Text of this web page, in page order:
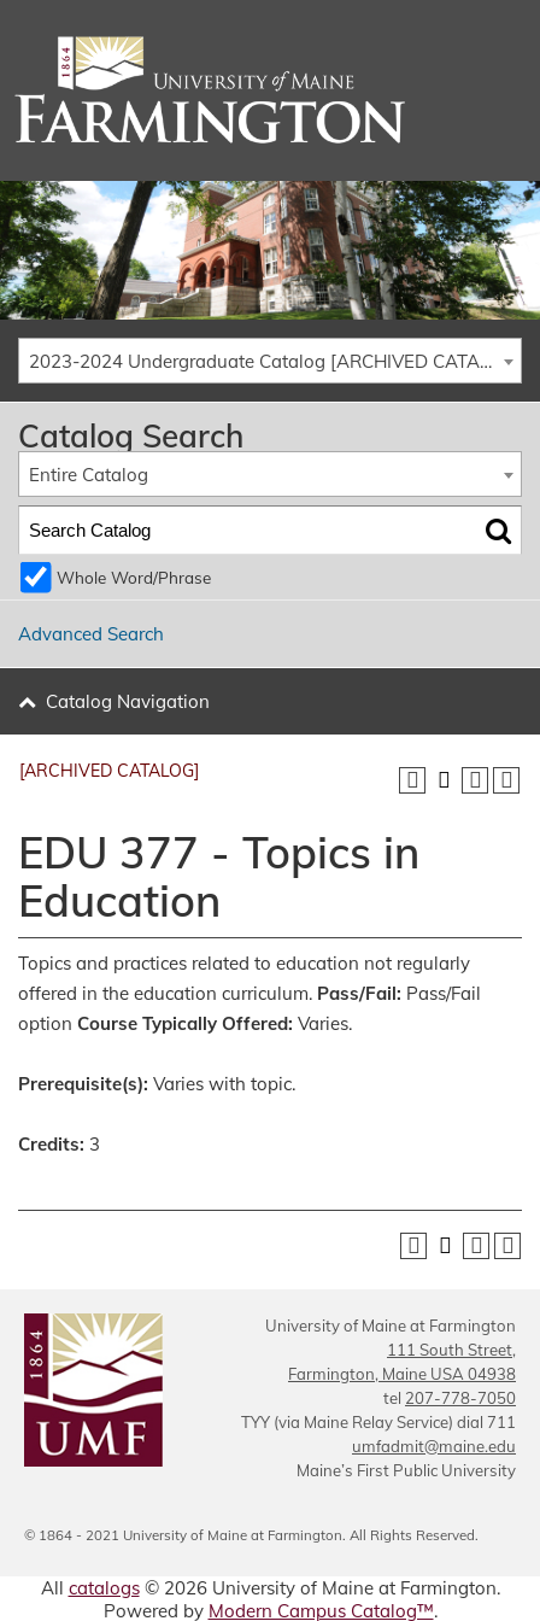
2023-2024 Undergraduate Catalog [ARCHIVED CATALOG]
Catalog Search
Entire Catalog
Whole Word/Phrase
Advanced Search
Catalog Navigation
[ARCHIVED CATALOG]
EDU 377 - Topics in
Education
Topics and practices related to education not regularly
offered in the education curriculum. Pass/Fail: Pass/Fail
option Course Typically Offered: Varies.
Prerequisite(s): Varies with topic.
Credits: 3
University of Maine at Farmington
111 South Street,
Farmington, Maine USA 04938
tel 207-778-7050
TYY (via Maine Relay Service) dial 711
umfadmit@maine.edu
Maine’s First Public University
© 1864 - 2021 University of Maine at Farmington. All Rights Reserved.
All catalogs© 2026 University of Maine at Farmington.
Powered by Modern Campus Catalog™.